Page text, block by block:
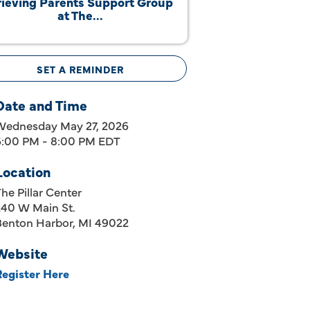
at The...
SET A REMINDER
and Time
May 27, 2026
PM - 8:00 PM EDT
Pillar Center
W Main St.
Harbor, MI 49022
Here